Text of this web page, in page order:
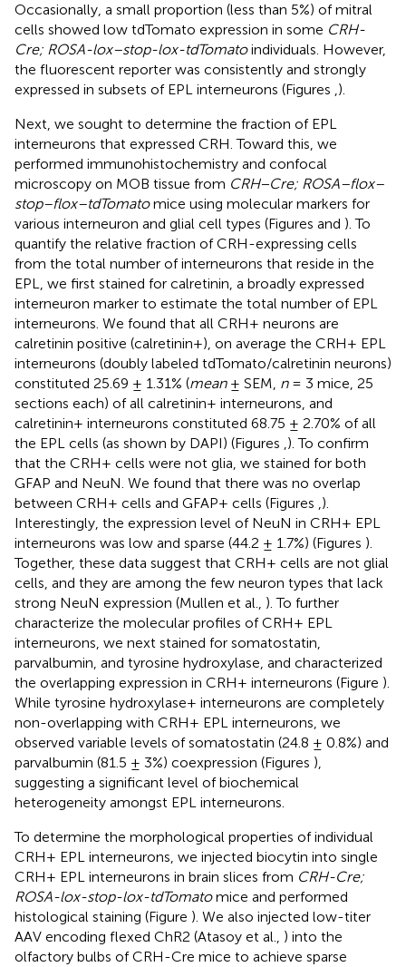
Occasionally, a small proportion (less than 5%) of mitral
cells showed low tdTomato expression in some CRH-
Cre; ROSA-lox–stop-lox-tdTomatoindividuals. However,
the fluorescent reporter was consistently and strongly
expressed in subsets of EPL interneurons (Figures ,).
Next, we sought to determine the fraction of EPL
interneurons that expressed CRH. Toward this, we
performed immunohistochemistry and confocal
microscopy on MOB tissue from CRH−Cre; ROSA–flox–
stop–flox–tdTomatomice using molecular markers for
various interneuron and glial cell types (Figures and ). To
quantify the relative fraction of CRH-expressing cells
from the total number of interneurons that reside in the
EPL, we first stained for calretinin, a broadly expressed
interneuron marker to estimate the total number of EPL
interneurons. We found that all CRH+ neurons are
calretinin positive (calretinin+), on average the CRH+ EPL
interneurons (doubly labeled tdTomato/calretinin neurons)
constituted 25.69 ± 1.31% (mean± SEM, n= 3 mice, 25
sections each) of all calretinin+ interneurons, and
calretinin+ interneurons constituted 68.75 ± 2.70% of all
the EPL cells (as shown by DAPI) (Figures ,). To confirm
that the CRH+ cells were not glia, we stained for both
GFAP and NeuN. We found that there was no overlap
between CRH+ cells and GFAP+ cells (Figures ,).
Interestingly, the expression level of NeuN in CRH+ EPL
interneurons was low and sparse (44.2 ± 1.7%) (Figures ).
Together, these data suggest that CRH+ cells are not glial
cells, and they are among the few neuron types that lack
strong NeuN expression (Mullen et al., ). To further
characterize the molecular profiles of CRH+ EPL
interneurons, we next stained for somatostatin,
parvalbumin, and tyrosine hydroxylase, and characterized
the overlapping expression in CRH+ interneurons (Figure ).
While tyrosine hydroxylase+ interneurons are completely
non-overlapping with CRH+ EPL interneurons, we
observed variable levels of somatostatin (24.8 ± 0.8%) and
parvalbumin (81.5 ± 3%) coexpression (Figures ),
suggesting a significant level of biochemical
heterogeneity amongst EPL interneurons.
To determine the morphological properties of individual
CRH+ EPL interneurons, we injected biocytin into single
CRH+ EPL interneurons in brain slices from CRH-Cre;
ROSA-lox-stop-lox-tdTomatomice and performed
histological staining (Figure ). We also injected low-titer
AAV encoding flexed ChR2 (Atasoy et al., ) into the
olfactory bulbs of CRH-Cre mice to achieve sparse